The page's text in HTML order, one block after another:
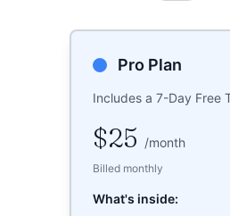
Pro Plan
Includes a 7-Day Free
$25 /month
Billed monthly
What's inside: